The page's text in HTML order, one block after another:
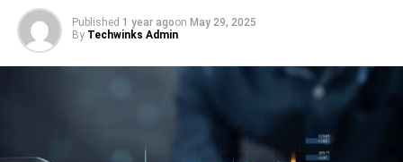
Published 1 year agoon May 29, 2025
By Techwinks Admin